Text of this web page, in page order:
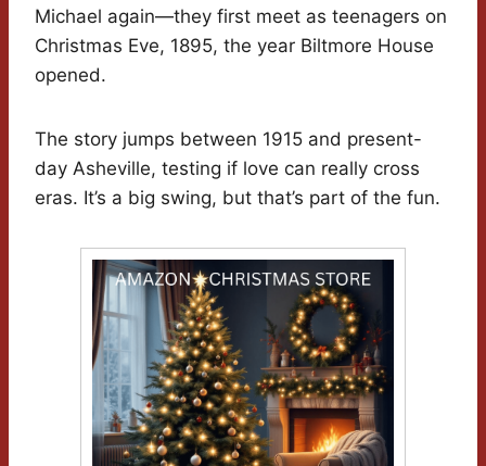
Michael again—they first meet as teenagers on
Christmas Eve, 1895, the year Biltmore House
opened.
The story jumps between 1915 and present-
day Asheville, testing if love can really cross
eras. It’s a big swing, but that’s part of the fun.